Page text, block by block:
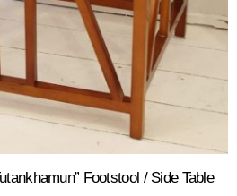
Footstool / Side Table